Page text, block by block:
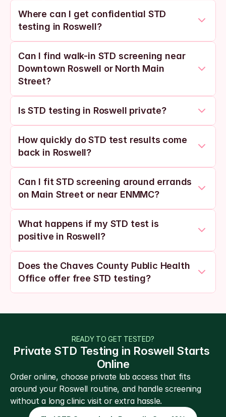
Where can I get confidential STD
testing in Roswell?
Can I find walk-in STD screening near
Downtown Roswell or North Main
Street?
Is STD testing in Roswell private?
How quickly do STD test results come
back in Roswell?
Can I fit STD screening around errands
on Main Street or near ENMMC?
What happens if my STD test is
positive in Roswell?
Does the Chaves County Public Health
Office offer free STD testing?
READY TO GET TESTED?
Private STD Testing in Roswell Starts
Online
Order online, choose private lab access that fits
around your Roswell routine, and handle screening
without a long clinic visit or extra hassle.